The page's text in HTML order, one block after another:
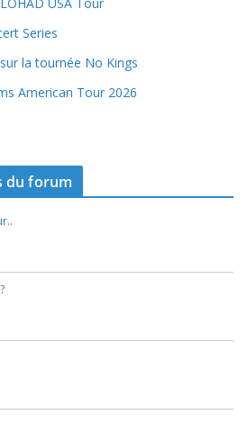
USA Tour
Series
la tournée No Kings
American Tour 2026
du forum